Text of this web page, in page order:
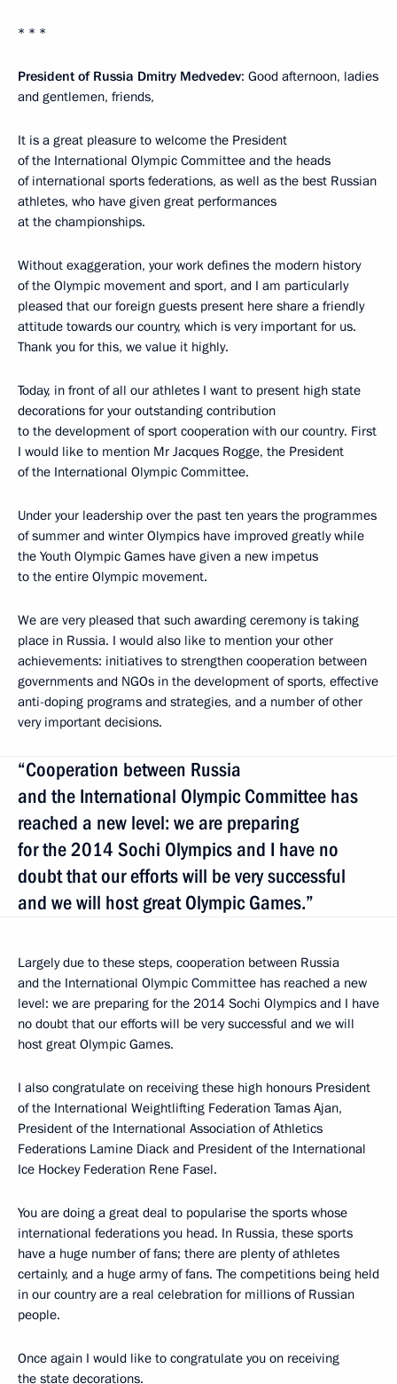
* * *
President of Russia Dmitry Medvedev: Good afternoon, ladies
and gentlemen, friends,
It is a great pleasure to welcome the President
of the International Olympic Committee and the heads
of international sports federations, as well as the best Russian
athletes, who have given great performances
at the championships.
Without exaggeration, your work defines the modern history
of the Olympic movement and sport, and I am particularly
pleased that our foreign guests present here share a friendly
attitude towards our country, which is very important for us.
Thank you for this, we value it highly.
Today, in front of all our athletes I want to present high state
decorations for your outstanding contribution
to the development of sport cooperation with our country. First
I would like to mention Mr Jacques Rogge, the President
of the International Olympic Committee.
Under your leadership over the past ten years the programmes
of summer and winter Olympics have improved greatly while
the Youth Olympic Games have given a new impetus
to the entire Olympic movement.
We are very pleased that such awarding ceremony is taking
place in Russia. I would also like to mention your other
achievements: initiatives to strengthen cooperation between
governments and NGOs in the development of sports, effective
anti-doping programs and strategies, and a number of other
very important decisions.
“Cooperation between Russia
and the International Olympic Committee has
reached a new level: we are preparing
for the 2014 Sochi Olympics and I have no
doubt that our efforts will be very successful
and we will host great Olympic Games.”
Largely due to these steps, cooperation between Russia
and the International Olympic Committee has reached a new
level: we are preparing for the 2014 Sochi Olympics and I have
no doubt that our efforts will be very successful and we will
host great Olympic Games.
I also congratulate on receiving these high honours President
of the International Weightlifting Federation Tamas Ajan,
President of the International Association of Athletics
Federations Lamine Diack and President of the International
Ice Hockey Federation Rene Fasel.
You are doing a great deal to popularise the sports whose
international federations you head. In Russia, these sports
have a huge number of fans; there are plenty of athletes
certainly, and a huge army of fans. The competitions being held
in our country are a real celebration for millions of Russian
people.
Once again I would like to congratulate you on receiving
the state decorations.